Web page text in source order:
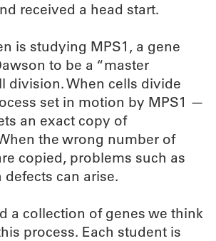
received a head start.
is studying MPS1, a gene
to be a “master
division. When cells divide
set in motion by MPS1 —
an exact copy of
the wrong number of
copied, problems such as
can arise.
a collection of genes we think
process. Each student is